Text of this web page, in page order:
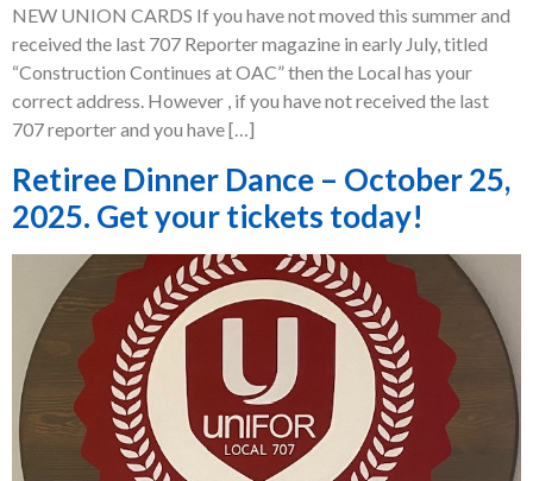
NEW UNION CARDS If you have not moved this summer and
received the last 707 Reporter magazine in early July, titled
“Construction Continues at OAC” then the Local has your
correct address. However , if you have not received the last
707 reporter and you have […]
Retiree Dinner Dance – October 25,
2025. Get your tickets today!